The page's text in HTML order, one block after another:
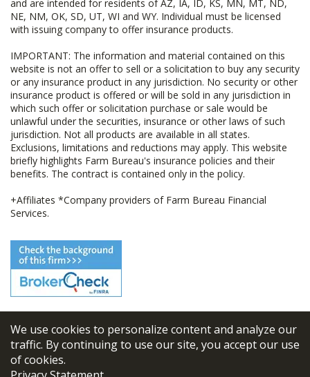
We use cookies to personalize content and analyze our
traffic. By continuing to use our site, you accept our use
of cookies.
and are intended for residents of AZ, IA, ID, KS, MN, MT, ND,
NE, NM, OK, SD, UT, WI and WY. Individual must be licensed
with issuing company to offer insurance products.
IMPORTANT: The information and material contained on this
website is not an offer to sell or a solicitation to buy any security
or any insurance product in any jurisdiction. No security or other
insurance product is offered or will be sold in any jurisdiction in
which such offer or solicitation purchase or sale would be
unlawful under the securities, insurance or other laws of such
jurisdiction. Not all products are available in all states.
Exclusions, limitations and reductions may apply. This website
briefly highlights Farm Bureau's insurance policies and their
benefits. The contract is contained only in the policy.
+Affiliates *Company providers of Farm Bureau Financial
Services.
© 2026 FBL Financial Group, Inc